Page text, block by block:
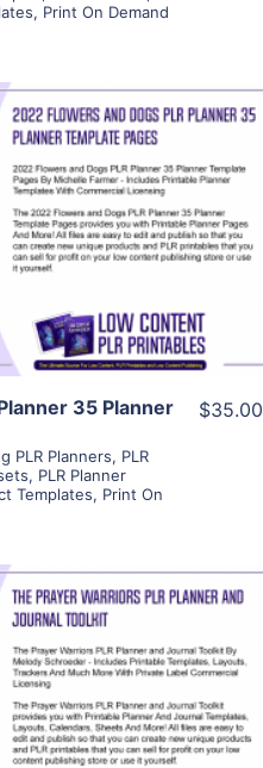
, Print On Demand
35 Planner
PLR Planners, PLR
, PLR Planner
Templates, Print On
$35.00